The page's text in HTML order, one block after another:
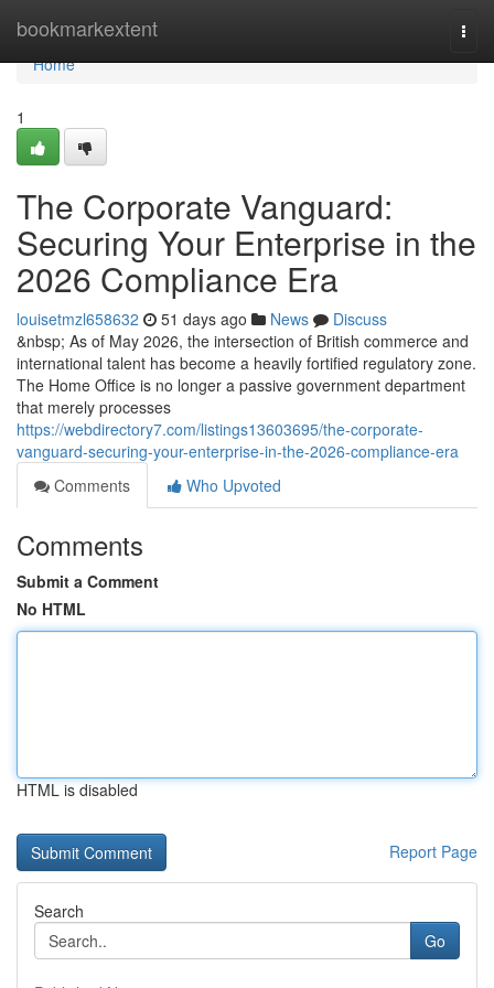
bookmarkextent
Home
Home
1
The Corporate Vanguard:
Securing Your Enterprise in the
2026 Compliance Era
louisetmzl658632 51 days ago News
Discuss
&nbsp; As of May 2026, the intersection of British commerce and
international talent has become a heavily fortified regulatory zone.
The Home Office is no longer a passive government department
that merely processes
https://webdirectory7.com/listings13603695/the-corporate-
vanguard-securing-your-enterprise-in-the-2026-compliance-era
Comments
Who Upvoted
Comments
Submit a Comment
No HTML
HTML is disabled
Report Page
Search
Go